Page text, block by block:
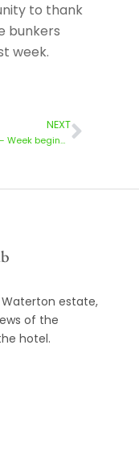
to thank
bunkers
week.
NEXT
Course News – Week beginning 20th February
estate,
of the
hotel.